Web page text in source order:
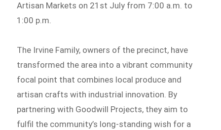
Artisan Markets on 21st July from 7:00 a.m. to
1:00 p.m.
The Irvine Family, owners of the precinct, have
transformed the area into a vibrant community
focal point that combines local produce and
artisan crafts with industrial innovation. By
partnering with Goodwill Projects, they aim to
fulfil the community’s long-standing wish for a